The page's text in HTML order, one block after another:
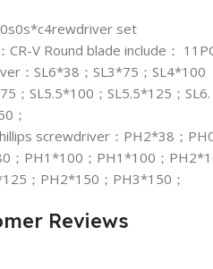
set
CR-V Round blade include：
：SL6*38；SL3*75；SL4*100
；SL5.5*100；SL5.5*125；
；
screwdriver：PH2*38；
；PH1*100；PH1*100；
；PH2*150；PH3*150；
Reviews